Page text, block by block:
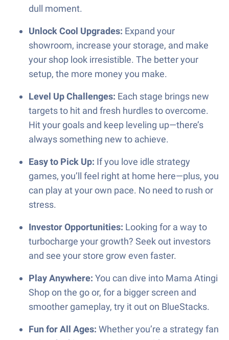
dull moment.
Unlock Cool Upgrades: Expand your
showroom, increase your storage, and make
your shop look irresistible. The better your
setup, the more money you make.
Level Up Challenges: Each stage brings new
targets to hit and fresh hurdles to overcome.
Hit your goals and keep leveling up—there’s
always something new to achieve.
Easy to Pick Up: If you love idle strategy
games, you’ll feel right at home here—plus, you
can play at your own pace. No need to rush or
stress.
Investor Opportunities: Looking for a way to
turbocharge your growth? Seek out investors
and see your store grow even faster.
Play Anywhere: You can dive into Mama Atingi
Shop on the go or, for a bigger screen and
smoother gameplay, try it out on BlueStacks.
Fun for All Ages: Whether you’re a strategy fan